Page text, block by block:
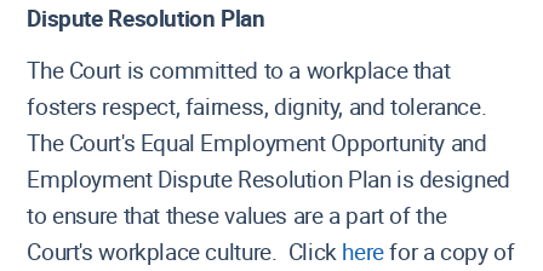
Dispute Resolution Plan
The Court is committed to a workplace that
fosters respect, fairness, dignity, and tolerance.
The Court's Equal Employment Opportunity and
Employment Dispute Resolution Plan is designed
to ensure that these values are a part of the
Court's workplace culture. Clickherefor a copy of